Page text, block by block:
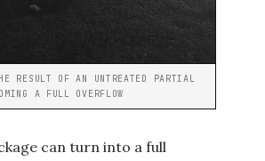
OF AN UNTREATED PARTIAL
A FULL OVERFLOW
can turn into a full